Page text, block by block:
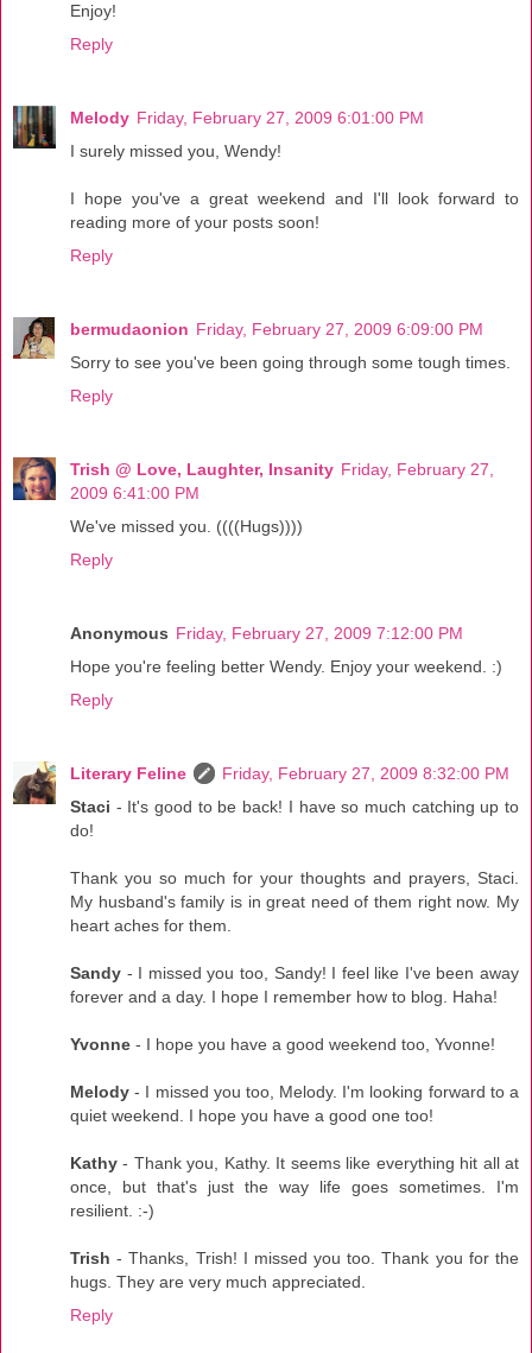
Enjoy!
Reply
Melody Friday, February 27, 2009 6:01:00 PM
I surely missed you, Wendy!
I hope you've a great weekend and I'll look forward to
reading more of your posts soon!
Reply
bermudaonion Friday, February 27, 2009 6:09:00 PM
Sorry to see you've been going through some tough times.
Reply
Trish @ Love, Laughter, Insanity Friday, February 27,
2009 6:41:00 PM
We've missed you. ((((Hugs))))
Reply
Anonymous Friday, February 27, 2009 7:12:00 PM
Hope you're feeling better Wendy. Enjoy your weekend. :)
Reply
Literary Feline
Friday, February 27, 2009 8:32:00 PM
Staci - It's good to be back! I have so much catching up to
do!
Thank you so much for your thoughts and prayers, Staci.
My husband's family is in great need of them right now. My
heart aches for them.
Sandy - I missed you too, Sandy! I feel like I've been away
forever and a day. I hope I remember how to blog. Haha!
Yvonne - I hope you have a good weekend too, Yvonne!
Melody - I missed you too, Melody. I'm looking forward to a
quiet weekend. I hope you have a good one too!
Kathy - Thank you, Kathy. It seems like everything hit all at
once, but that's just the way life goes sometimes. I'm
resilient. :-)
Trish - Thanks, Trish! I missed you too. Thank you for the
hugs. They are very much appreciated.
Reply